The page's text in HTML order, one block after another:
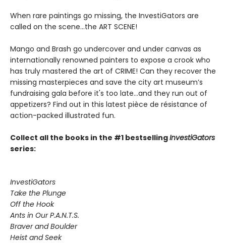
When rare paintings go missing, the InvestiGators are
called on the scene...the ART SCENE!
Mango and Brash go undercover and under canvas as
internationally renowned painters to expose a crook who
has truly mastered the art of CRIME! Can they recover the
missing masterpieces and save the city art museum’s
fundraising gala before it's too late...and they run out of
appetizers? Find out in this latest pièce de résistance of
action-packed illustrated fun.
Collect all the books in the #1 bestsellingInvestiGators
series:
InvestiGators
Take the Plunge
Off the Hook
Ants in Our P.A.N.T.S.
Braver and Boulder
Heist and Seek